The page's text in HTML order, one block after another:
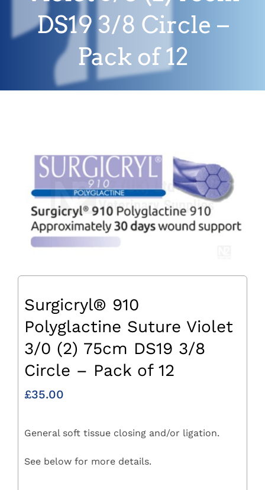
DS19 3/8 Circle –
Pack of 12
Surgicryl® 910
Polyglactine Suture Violet
3/0 (2) 75cm DS19 3/8
Circle – Pack of 12
£35.00
General soft tissue closing and/or ligation.
See below for more details.